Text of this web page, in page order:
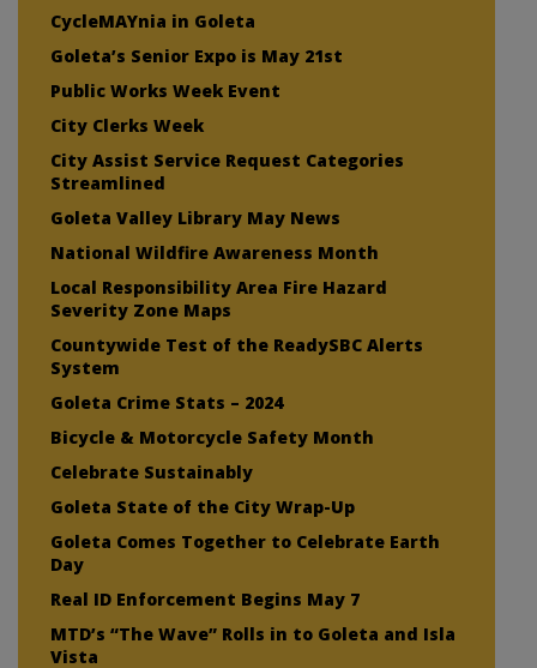
CycleMAYnia in Goleta
Goleta’s Senior Expo is May 21st
Public Works Week Event
City Clerks Week
City Assist Service Request Categories
Streamlined
Goleta Valley Library May News
National Wildfire Awareness Month
Local Responsibility Area Fire Hazard
Severity Zone Maps
Countywide Test of the ReadySBC Alerts
System
Goleta Crime Stats – 2024
Bicycle & Motorcycle Safety Month
Celebrate Sustainably
Goleta State of the City Wrap-Up
Goleta Comes Together to Celebrate Earth
Day
Real ID Enforcement Begins May 7
MTD’s “The Wave” Rolls in to Goleta and Isla
Vista